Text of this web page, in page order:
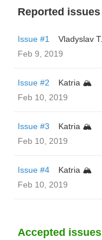
Reported issues
Issue #1
Vladyslav T.
Feb 9, 2019
Issue #2
Katria 🏔️
Feb 10, 2019
Issue #3
Katria 🏔️
Feb 10, 2019
Issue #4
Katria 🏔️
Feb 10, 2019
Accepted issues